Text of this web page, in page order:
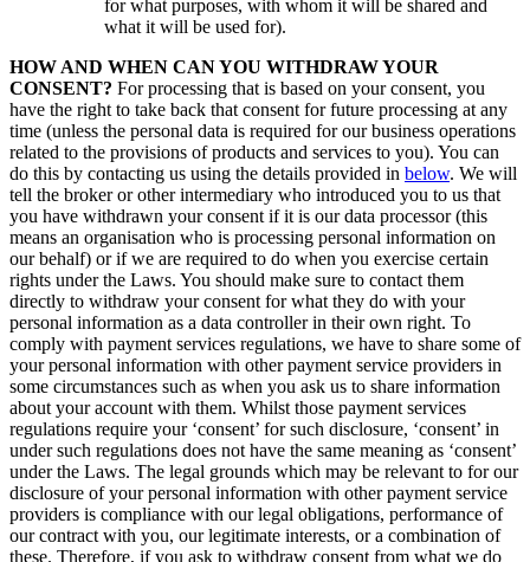
for what purposes, with whom it will be shared and
what it will be used for).
HOW AND WHEN CAN YOU WITHDRAW YOUR
CONSENT? For processing that is based on your consent, you
have the right to take back that consent for future processing at any
time (unless the personal data is required for our business operations
related to the provisions of products and services to you). You can
do this by contacting us using the details provided in below. We will
tell the broker or other intermediary who introduced you to us that
you have withdrawn your consent if it is our data processor (this
means an organisation who is processing personal information on
our behalf) or if we are required to do when you exercise certain
rights under the Laws. You should make sure to contact them
directly to withdraw your consent for what they do with your
personal information as a data controller in their own right. To
comply with payment services regulations, we have to share some of
your personal information with other payment service providers in
some circumstances such as when you ask us to share information
about your account with them. Whilst those payment services
regulations require your ‘consent’ for such disclosure, ‘consent’ in
under such regulations does not have the same meaning as ‘consent’
under the Laws. The legal grounds which may be relevant to for our
disclosure of your personal information with other payment service
providers is compliance with our legal obligations, performance of
our contract with you, our legitimate interests, or a combination of
these. Therefore, if you ask to withdraw consent from what we do